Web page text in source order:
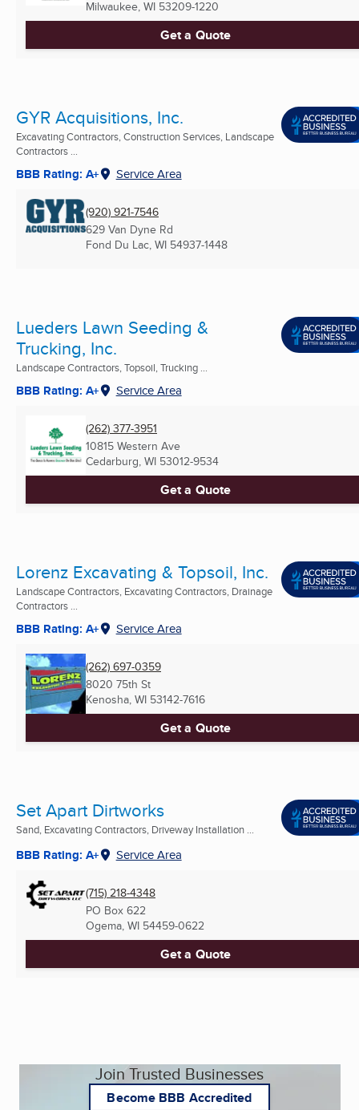
Milwaukee, WI 53209-1220
Get a Quote
GYR Acquisitions, Inc.
Excavating Contractors, Construction Services, Landscape
Contractors ...
BBB Rating: A+ Service Area
(920) 921-7546
629 Van Dyne Rd
Fond Du Lac, WI 54937-1448
Lueders Lawn Seeding &
Trucking, Inc.
Landscape Contractors, Topsoil, Trucking ...
BBB Rating: A+ Service Area
(262) 377-3951
10815 Western Ave
Cedarburg, WI 53012-9534
Get a Quote
Lorenz Excavating & Topsoil, Inc.
Landscape Contractors, Excavating Contractors, Drainage
Contractors ...
BBB Rating: A+ Service Area
(262) 697-0359
8020 75th St
Kenosha, WI 53142-7616
Get a Quote
Set Apart Dirtworks
Sand, Excavating Contractors, Driveway Installation ...
BBB Rating: A+ Service Area
(715) 218-4348
PO Box 622
Ogema, WI 54459-0622
Get a Quote
Join Trusted Businesses
Become BBB Accredited